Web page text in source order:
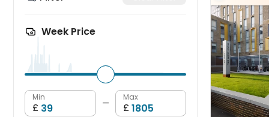
Week Price
Min
£ —
Max
£